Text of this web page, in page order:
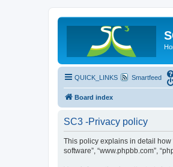
QUICK_LINKS Smartfeed
Board index
SC3 -Privacy policy
This policy explains in detail how
software”, “www.phpbb.com”,